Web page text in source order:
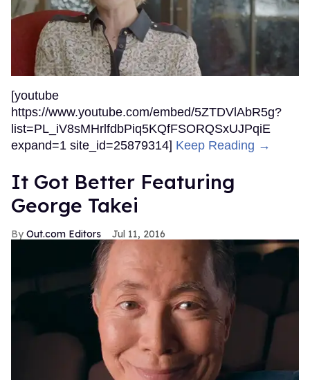
[youtube
https://www.youtube.com/embed/5ZTDVlAbR5g?
list=PL_iV8sMHrlfdbPiq5KQfFSORQSxUJPqiE
expand=1 site_id=25879314] Keep Reading →
It Got Better Featuring
George Takei
Out.com Editors Jul 11, 2016